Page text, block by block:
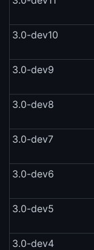
3.0-dev10
3.0-dev9
3.0-dev8
3.0-dev7
3.0-dev6
3.0-dev5
3.0-dev4